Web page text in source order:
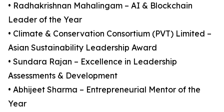
• Radhakrishnan Mahalingam – AI & Blockchain
Leader of the Year
• Climate & Conservation Consortium (PVT) Limited –
Asian Sustainability Leadership Award
• Sundara Rajan – Excellence in Leadership
Assessments & Development
• Abhijeet Sharma – Entrepreneurial Mentor of the
Year